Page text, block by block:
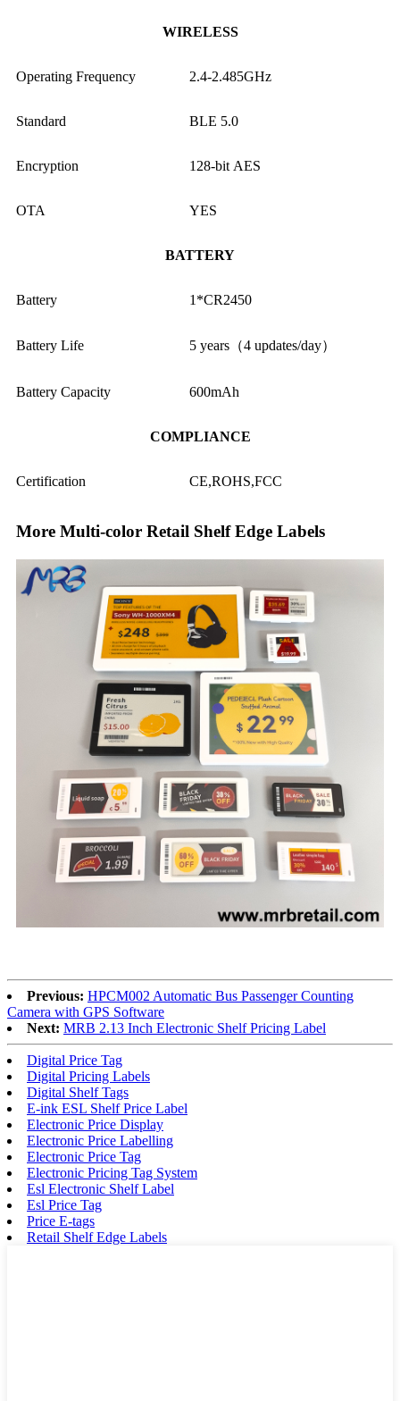
WIRELESS
Operating Frequency 2.4-2.485GHz
Standard BLE 5.0
Encryption 128-bit AES
OTA YES
BATTERY
Battery 1*CR2450
Battery Life 5 years（4 updates/day）
Battery Capacity 600mAh
COMPLIANCE
Certification CE,ROHS,FCC
More Multi-color Retail Shelf Edge Labels
Previous: HPCM002 Automatic Bus Passenger Counting
Camera with GPS Software
Next: MRB 2.13 Inch Electronic Shelf Pricing Label
Digital Price Tag
Digital Pricing Labels
Digital Shelf Tags
E-ink ESL Shelf Price Label
Electronic Price Display
Electronic Price Labelling
Electronic Price Tag
Electronic Pricing Tag System
Esl Electronic Shelf Label
Esl Price Tag
Price E-tags
Retail Shelf Edge Labels